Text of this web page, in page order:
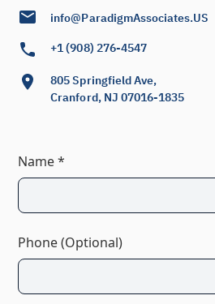
info@ParadigmAssociates.US
+1 (908) 276-4547
805 Springfield Ave,
Cranford, NJ 07016-1835
Name *
Phone (Optional)